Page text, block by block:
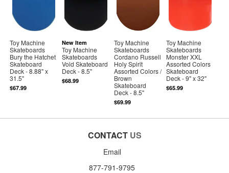
Toy Machine
Skateboards
Bury the Hatchet
Skateboard
Deck - 8.88" x
31.5"
$67.99
New Item
Toy Machine
Skateboards
Void Skateboard
Deck - 8.5"
$68.99
Toy Machine
Skateboards
Cordano Russell
Holy Spirit
Assorted Colors /
Brown
Skateboard
Deck - 8.5"
$69.99
Toy Machine
Skateboards
Monster XXL
Assorted Colors
Skateboard
Deck - 9" x 32"
$65.99
CONTACT US
Email
877-791-9795